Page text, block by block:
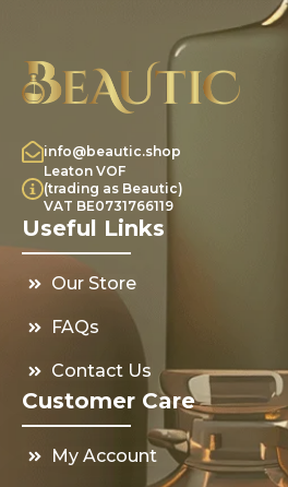
info@beautic.shop
Leaton VOF
(trading as Beautic)
VAT BE0731766119
Useful Links
Our Store
FAQs
Contact Us
Customer Care
My Account